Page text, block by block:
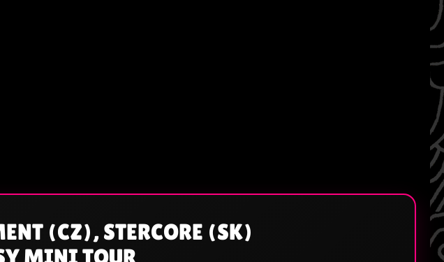
(CZ), STERCORE (SK)
MINI TOUR